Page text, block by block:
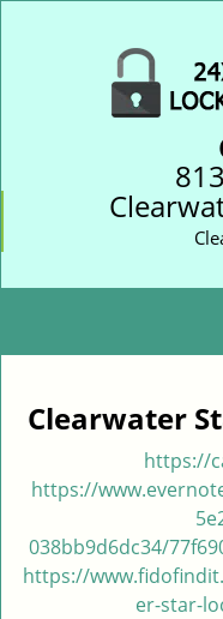
Clearwater
https://
https://
038bb9d6dc34/
https://
er-star-